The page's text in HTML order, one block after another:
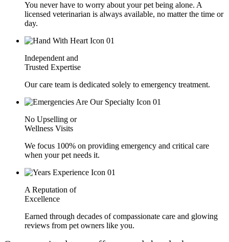
You never have to worry about your pet being alone. A
licensed veterinarian is always available, no matter the time or
day.
Independent and
Trusted Expertise
Our care team is dedicated solely to emergency treatment.
No Upselling or
Wellness Visits
We focus 100% on providing emergency and critical care
when your pet needs it.
A Reputation of
Excellence
Earned through decades of compassionate care and glowing
reviews from pet owners like you.